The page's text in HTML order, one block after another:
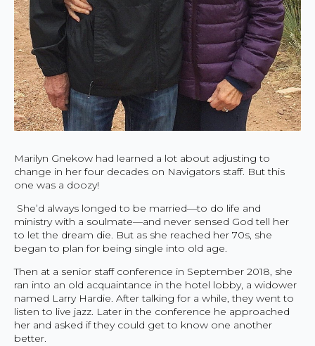
Marilyn Gnekow had learned a lot about adjusting to
change in her four decades on Navigators staff. But this
one was a doozy!
She’d always longed to be married—to do life and
ministry with a soulmate—and never sensed God tell her
to let the dream die. But as she reached her 70s, she
began to plan for being single into old age.
Then at a senior staff conference in September 2018, she
ran into an old acquaintance in the hotel lobby, a widower
named Larry Hardie. After talking for a while, they went to
listen to live jazz. Later in the conference he approached
her and asked if they could get to know one another
better.